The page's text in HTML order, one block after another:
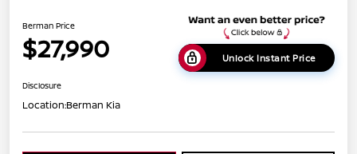
Berman Price
$27,990 Unlock Instant Price
Disclosure
Location:Berman Kia